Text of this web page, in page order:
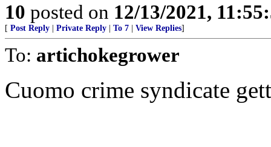
10 posted on 12/13/2021,
[ Post Reply Private Reply To 7 View Replies]
To: artichokegrower
Cuomo crime syndicate